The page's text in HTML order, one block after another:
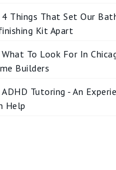
4 Things That Set Our
Kit Apart
What To Look For In
Builders
ADHD Tutoring - An
Help